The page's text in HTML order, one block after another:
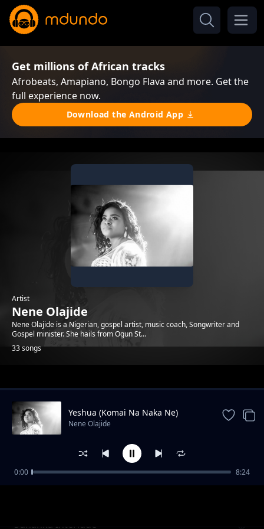
Get millions of African tracks
Afrobeats, Amapiano, Bongo Flava and more. Get the
full experience now.
Download the Android App
Artist
Nene Olajide
Nene Olajide is a Nigerian, gospel artist, music coach, Songwriter and
Gospel minister. She hails from Ogun St...
33 songs
Trending
Sunanka Interlude
Yeshua (Komai Na Naka Ne)
Nene Olajide
0:00 8:24